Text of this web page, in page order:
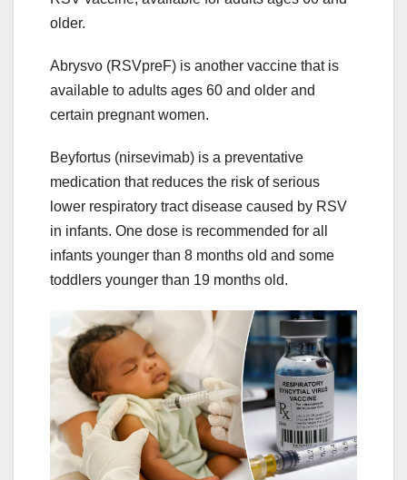
older.
Abrysvo (RSVpreF) is another vaccine that is
available to adults ages 60 and older and
certain pregnant women.
Beyfortus (nirsevimab) is a preventative
medication that reduces the risk of serious
lower respiratory tract disease caused by RSV
in infants. One dose is recommended for all
infants younger than 8 months old and some
toddlers younger than 19 months old.